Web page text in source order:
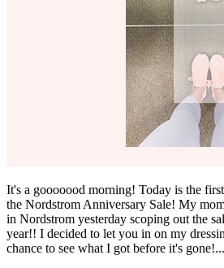
It's a gooooood morning! Today is the
the Nordstrom Anniversary Sale! My
in Nordstrom yesterday scoping out the
year!! I decided to let you in on my
chance to see what I got before it's gone!...